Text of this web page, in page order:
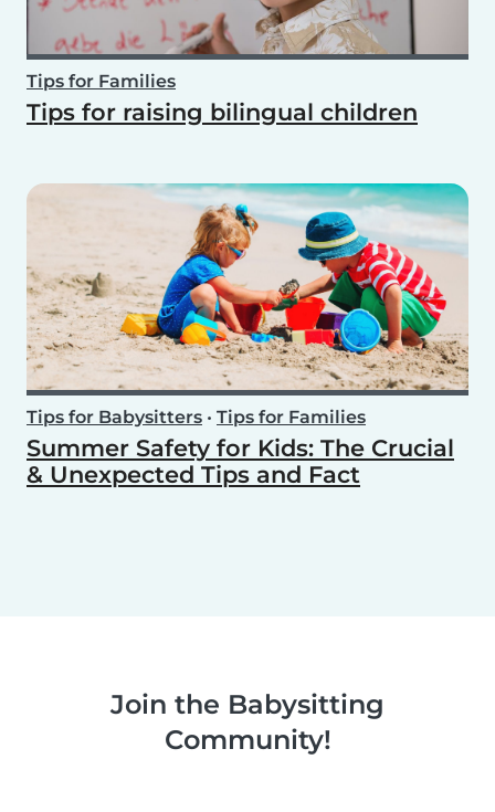
Tips for Families
Tips for raising bilingual children
Tips for Babysitters • Tips for Families
Summer Safety for Kids: The Crucial
& Unexpected Tips and Fact
Join the Babysitting
Community!